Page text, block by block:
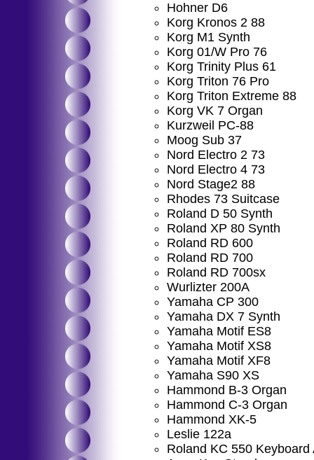
Hohner D6
Korg Kronos 2 88
Korg M1 Synth
Korg 01/W Pro 76
Korg Trinity Plus 61
Korg Triton 76 Pro
Korg Triton Extreme 88
Korg VK 7 Organ
Kurzweil PC-88
Moog Sub 37
Nord Electro 2 73
Nord Electro 4 73
Nord Stage2 88
Rhodes 73 Suitcase
Roland D 50 Synth
Roland XP 80 Synth
Roland RD 600
Roland RD 700
Roland RD 700sx
Wurlizter 200A
Yamaha CP 300
Yamaha DX 7 Synth
Yamaha Motif ES8
Yamaha Motif XS8
Yamaha Motif XF8
Yamaha S90 XS
Hammond B-3 Organ
Hammond C-3 Organ
Hammond XK-5
Leslie 122a
Roland KC 550 Keyboard